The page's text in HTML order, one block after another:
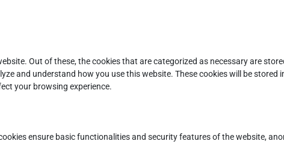
Out of these, the cookies that are categorized as necessary are
and understand how you use this website. These cookies will be
your browsing experience.
ensure basic functionalities and security features of the website,